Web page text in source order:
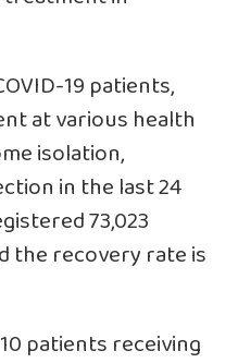
19 patients,
at various health
isolation,
in the last 24
73,023
the recovery rate is
patients receiving